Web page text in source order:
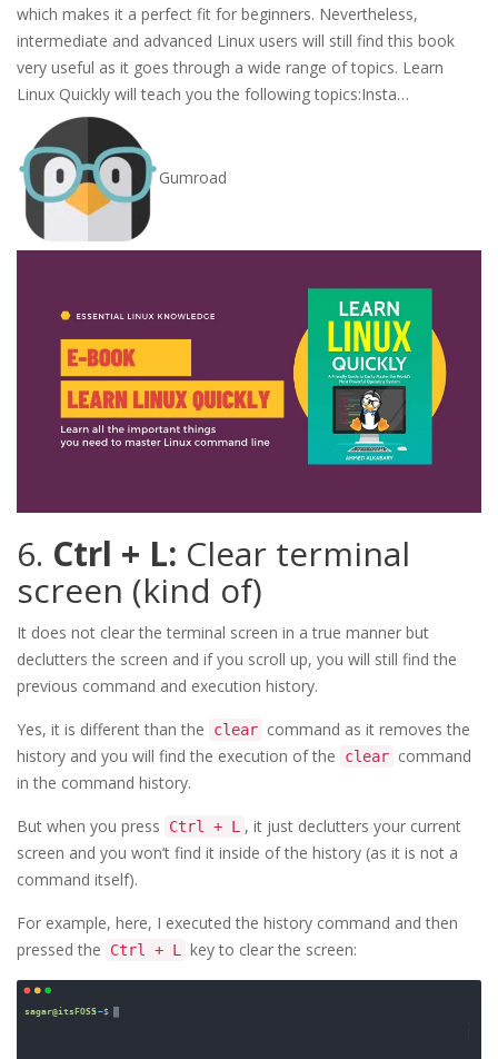
which makes it a perfect fit for beginners. Nevertheless,
intermediate and advanced Linux users will still find this book
very useful as it goes through a wide range of topics. Learn
Linux Quickly will teach you the following topics:Insta…
Gumroad
6. Ctrl + L: Clear terminal
screen (kind of)
It does not clear the terminal screen in a true manner but
declutters the screen and if you scroll up, you will still find the
previous command and execution history.
Yes, it is different than the clear command as it removes the
history and you will find the execution of the
clear command
in the command history.
But when you press Ctrl + L
, it just declutters your current
screen and you won’t find it inside of the history (as it is not a
command itself).
For example, here, I executed the history command and then
pressed the
Ctrl + L key to clear the screen: